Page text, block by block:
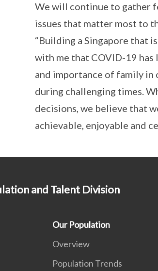
We will continue to gather
issues that matter most to
“Building a Singapore that
with me that COVID-19 has
and importance of family
during challenging times.
decisions, we believe that
achievable, enjoyable and
and Talent Division
Our Population
Overview
Population Trends